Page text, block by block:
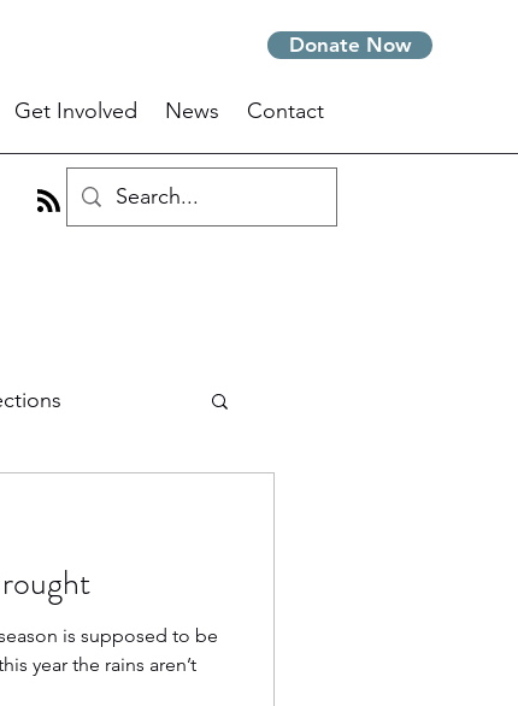
Donate Now
Get Involved News Contact
is supposed to be
year the rains aren’t